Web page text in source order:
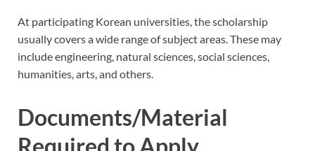
At participating Korean universities, the scholarship
usually covers a wide range of subject areas. These may
include engineering, natural sciences, social sciences,
humanities, arts, and others.
Documents/Material